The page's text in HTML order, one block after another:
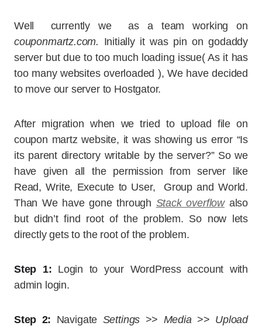
Well currently we as a team working on
couponmartz.com. Initially it was pin on godaddy
server but due to too much loading issue( As it has
too many websites overloaded ), We have decided
to move our server to Hostgator.
After migration when we tried to upload file on
coupon martz website, it was showing us error “Is
its parent directory writable by the server?” So we
have given all the permission from server like
Read, Write, Execute to User, Group and World.
Than We have gone through Stack overflowalso
but didn’t find root of the problem. So now lets
directly gets to the root of the problem.
Step 1: Login to your WordPress account with
admin login.
Step 2: Navigate Settings >> Media>> Upload